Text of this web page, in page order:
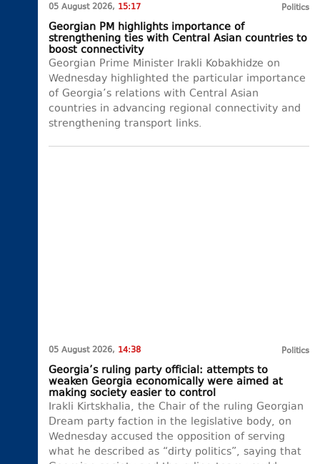
05 August 2026, 15:17 Politics
Georgian PM highlights importance of
strengthening ties with Central Asian countries to
boost connectivity
Georgian Prime Minister Irakli Kobakhidze on
Wednesday highlighted the particular importance
of Georgia’s relations with Central Asian
countries in advancing regional connectivity and
strengthening transport links.
05 August 2026, 14:38 Politics
Georgia’s ruling party official: attempts to
weaken Georgia economically were aimed at
making society easier to control
Irakli Kirtskhalia, the Chair of the ruling Georgian
Dream party faction in the legislative body, on
Wednesday accused the opposition of serving
what he described as “dirty politics”, saying that